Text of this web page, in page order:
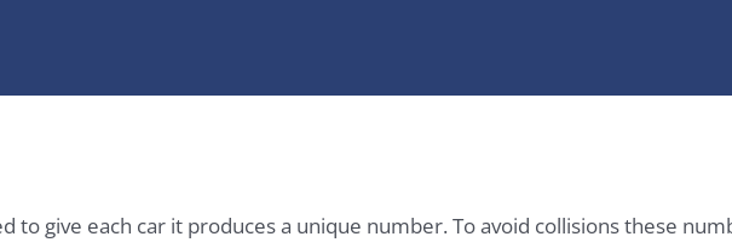
to give each car it produces a unique number. To avoid collisions these